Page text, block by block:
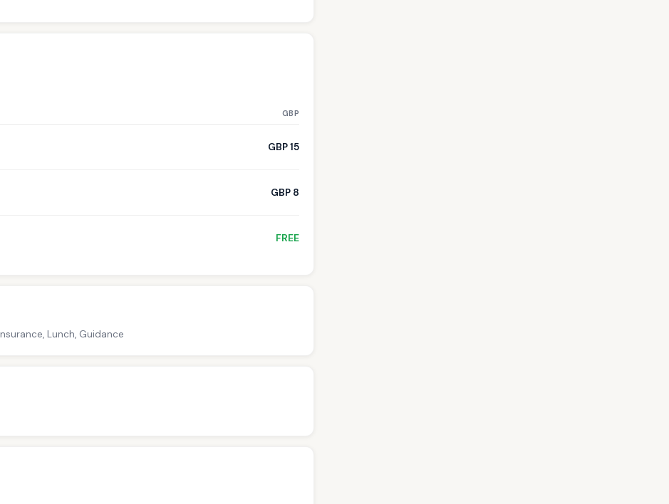
GBP
GBP 15
GBP 8
FREE
Lunch, Guidance